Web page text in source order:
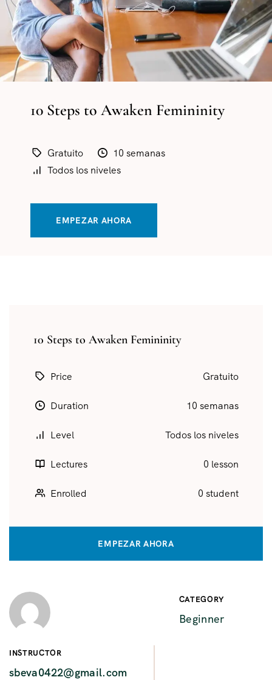
10 Steps to Awaken Femininity
Gratuito
10 semanas
Todos los niveles
EMPEZAR AHORA
INSTRUCTOR
sbeva0422@gmail.com
CATEGORY
Beginner
10 Steps to Awaken Femininity
Price Gratuito
Duration 10 semanas
Level Todos los niveles
Lectures 0 lesson
Enrolled 0 student
EMPEZAR AHORA